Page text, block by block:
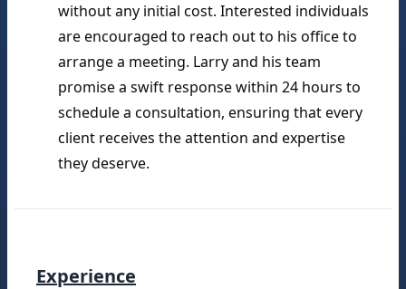
without any initial cost. Interested individuals
are encouraged to reach out to his office to
arrange a meeting. Larry and his team
promise a swift response within 24 hours to
schedule a consultation, ensuring that every
client receives the attention and expertise
they deserve.
Experience